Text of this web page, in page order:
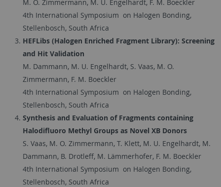
M. O. Zimmermann, M. U. Engelhardt, F. M. Boeckler
4th International Symposium on Halogen Bonding,
Stellenbosch, South Africa
HEFLibs (Halogen Enriched Fragment Library): Screening
and Hit Validation
M. Dammann, M. U. Engelhardt, S. Vaas, M. O.
Zimmermann, F. M. Boeckler
4th International Symposium on Halogen Bonding,
Stellenbosch, South Africa
Synthesis and Evaluation of Fragments containing
Halodifluoro Methyl Groups as Novel XB Donors
S. Vaas, M. O. Zimmermann, T. Klett, M. U. Engelhardt, M.
Dammann, B. Drotleff, M. Lämmerhofer, F. M. Boeckler
4th International Symposium on Halogen Bonding,
Stellenbosch, South Africa